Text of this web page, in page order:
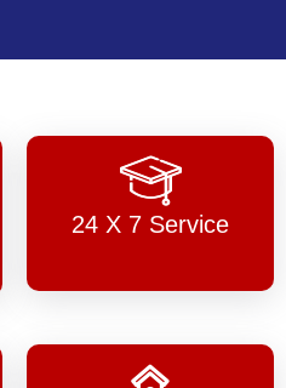
24 X 7 Service